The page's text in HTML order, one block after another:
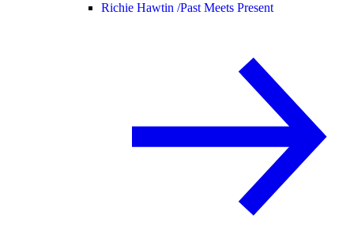
Richie Hawtin /Past Meets Present